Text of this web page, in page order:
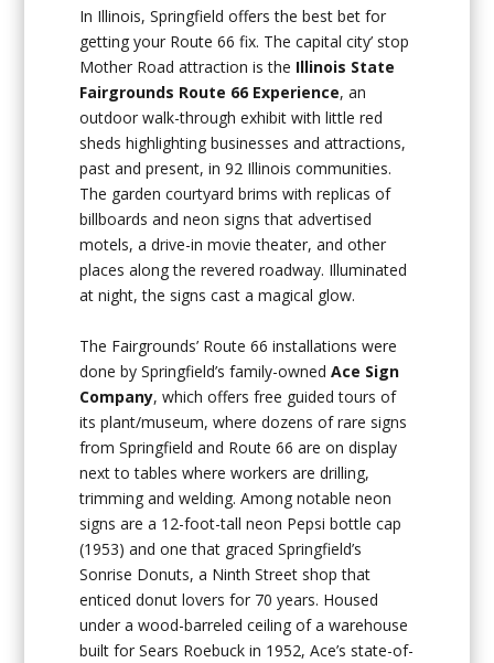
In Illinois, Springfield offers the best bet for
getting your Route 66 fix. The capital city’ stop
Mother Road attraction is the Illinois State
Fairgrounds Route 66 Experience, an
outdoor walk-through exhibit with little red
sheds highlighting businesses and attractions,
past and present, in 92 Illinois communities.
The garden courtyard brims with replicas of
billboards and neon signs that advertised
motels, a drive-in movie theater, and other
places along the revered roadway. Illuminated
at night, the signs cast a magical glow.
The Fairgrounds’ Route 66 installations were
done by Springfield’s family-ownedAce Sign
Company, which offers free guided tours of
its plant/museum, where dozens of rare signs
from Springfield and Route 66 are on display
next to tables where workers are drilling,
trimming and welding. Among notable neon
signs are a 12-foot-tall neon Pepsi bottle cap
(1953) and one that graced Springfield’s
Sonrise Donuts, a Ninth Street shop that
enticed donut lovers for 70 years. Housed
under a wood-barreled ceiling of a warehouse
built for Sears Roebuck in 1952, Ace’s state-of-